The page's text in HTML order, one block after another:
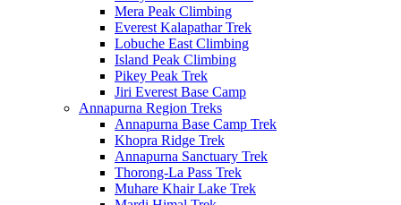
Mera Peak Climbing
Everest Kalapathar Trek
Lobuche East Climbing
Island Peak Climbing
Pikey Peak Trek
Jiri Everest Base Camp
Annapurna Region Treks
Annapurna Base Camp Trek
Khopra Ridge Trek
Annapurna Sanctuary Trek
Thorong-La Pass Trek
Muhare Khair Lake Trek